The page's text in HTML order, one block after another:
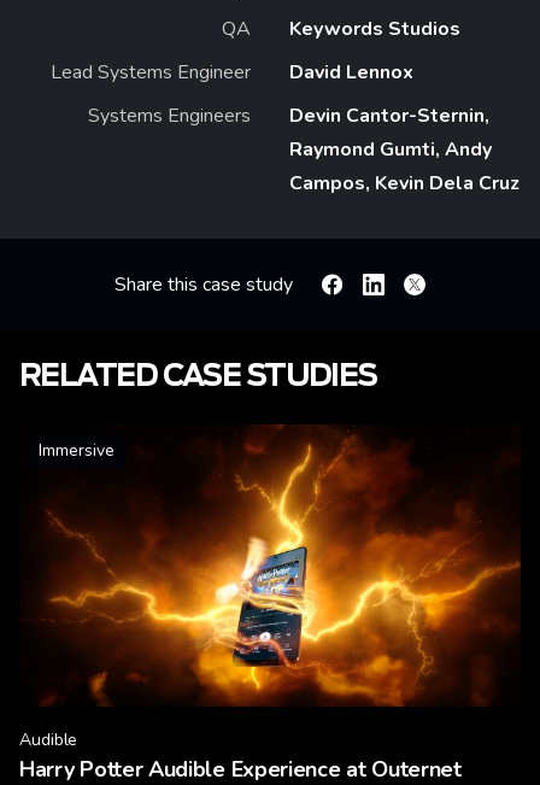
QA
Keywords Studios
Lead Systems Engineer
David Lennox
Systems Engineers
Devin Cantor-Sternin,
Raymond Gumti, Andy
Campos, Kevin Dela Cruz
Share this case study FacebookLinkedin
X
RELATED CASE STUDIES
Immersive
Audible
Harry Potter Audible Experience at Outernet